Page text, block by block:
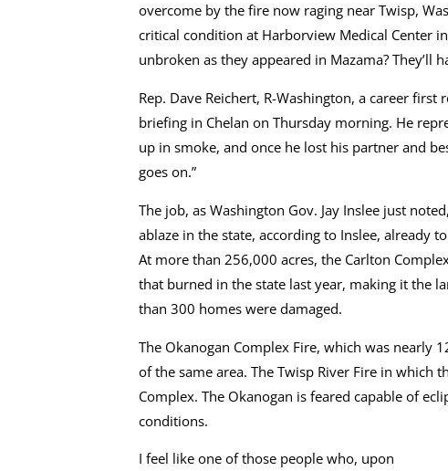
overcome by the fire now raging near Twisp,
critical condition at Harborview Medical Center
unbroken as they appeared in Mazama? They’ll
Rep. Dave Reichert, R-Washington, a career
briefing in Chelan on Thursday morning. He
up in smoke, and once he lost his partner and
goes on.”
The job, as Washington Gov. Jay Inslee just
ablaze in the state, according to Inslee, already
At more than 256,000 acres, the Carlton
that burned in the state last year, making it the
than 300 homes were damaged.
The Okanogan Complex Fire, which was nearly
of the same area. The Twisp River Fire in which
Complex. The Okanogan is feared capable of
conditions.
I feel like one of those people who, upon